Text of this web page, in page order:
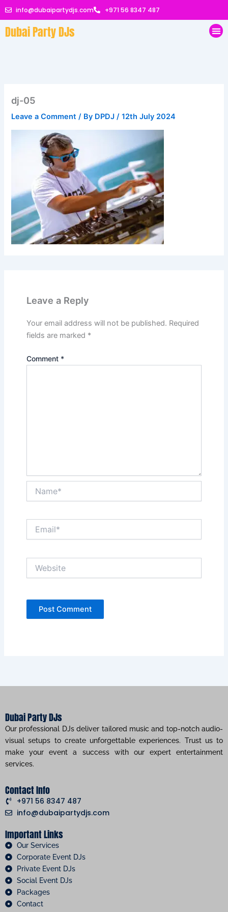
Skip
to
content
info@dubaipartydjs.com +971 56 8347 487
Dubai Party DJs
dj-05
Leave a Comment / By DPDJ/12th July 2024
Leave a Reply
Your email address will not be published. Required
fields are marked *
Comment *
Dubai Party DJs
Our professional DJs deliver tailored music and top-notch audio-
visual setups to create unforgettable experiences. Trust us to
make your event a success with our expert entertainment
services.
Contact Info
+971 56 8347 487
info@dubaipartydjs.com
Important Links
Our Services
Corporate Event DJs
Private Event DJs
Social Event DJs
Packages
Contact